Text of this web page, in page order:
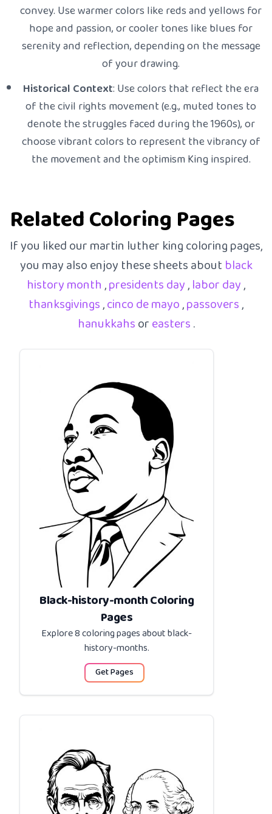
convey. Use warmer colors like reds and yellows for
hope and passion, or cooler tones like blues for
serenity and reflection, depending on the message
of your drawing.
Historical Context: Use colors that reflect the era
of the civil rights movement (e.g., muted tones to
denote the struggles faced during the 1960s), or
choose vibrant colors to represent the vibrancy of
the movement and the optimism King inspired.
Related Coloring Pages
If you liked our martin luther king coloring pages,
you may also enjoy these sheets about black
history month,presidents day,labor day,
thanksgivings,cinco de mayo,passovers,
hanukkahsoreasters.
Black-history-month Coloring
Pages
Explore 8 coloring pages aboutblack-
history-months.
Get Pages